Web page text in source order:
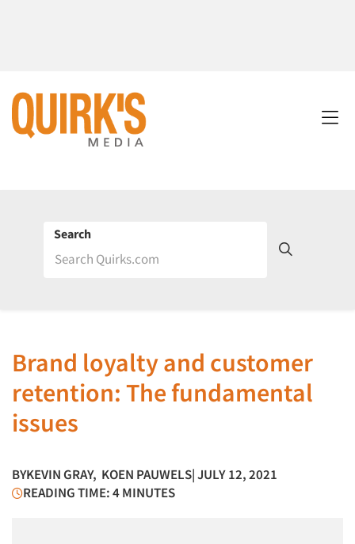
Search
Brand loyalty and customer
retention: The fundamental
issues
BYKEVIN GRAY, KOEN PAUWELS| JULY 12, 2021
READING TIME: 4 MINUTES